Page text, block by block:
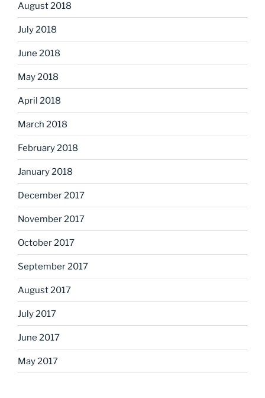
August 2018
July 2018
June 2018
May 2018
April 2018
March 2018
February 2018
January 2018
December 2017
November 2017
October 2017
September 2017
August 2017
July 2017
June 2017
May 2017